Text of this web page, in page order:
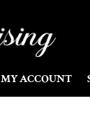
MY ACCOUNT